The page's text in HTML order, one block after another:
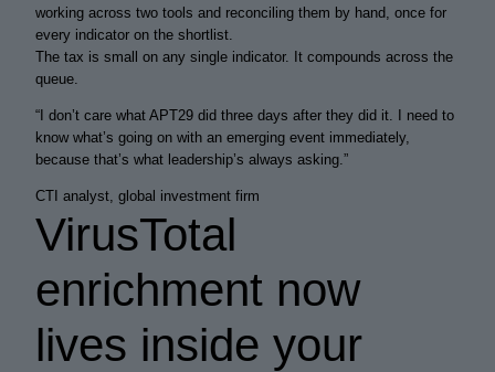
working across two tools and reconciling them by hand, once for
every indicator on the shortlist.
The tax is small on any single indicator. It compounds across the
queue.
“I don’t care what APT29 did three days after they did it. I need to
know what’s going on with an emerging event immediately,
because that’s what leadership’s always asking. ”
CTI analyst, global investment firm
VirusTotal
enrichment now
lives inside your